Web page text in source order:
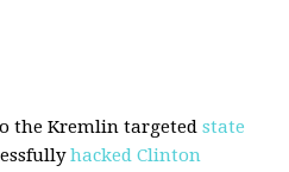
the Kremlin targetedstate
hacked Clinton